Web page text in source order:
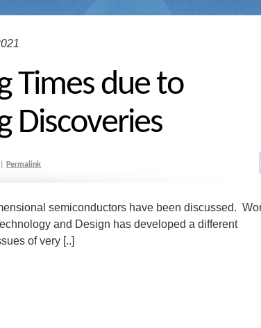
Times due to
Discoveries
Permalink
semiconductors have been discussed.
and Design has developed a different
of very [..]